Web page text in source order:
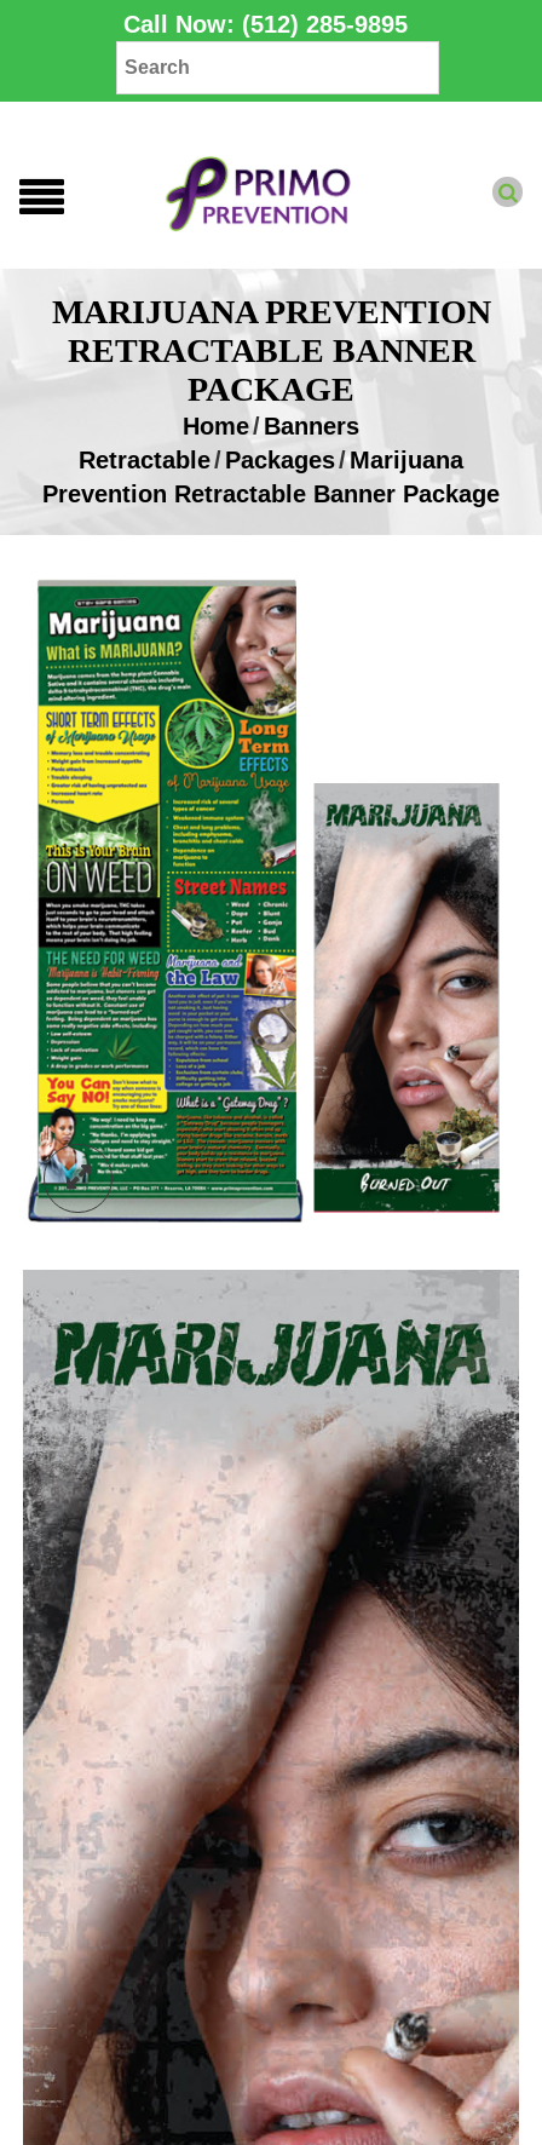
Call Now: (512) 285-9895
MARIJUANA PREVENTION
RETRACTABLE BANNER
PACKAGE
Home/Banners
Retractable/Packages/Marijuana
Prevention Retractable Banner Package